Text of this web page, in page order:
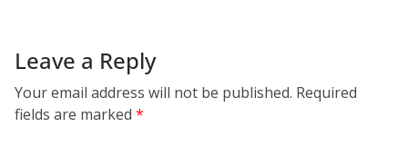
Leave a Reply
Your email address will not be published. Required
fields are marked *